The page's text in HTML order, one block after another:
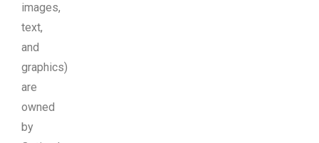
images,
text,
and
graphics)
are
owned
by